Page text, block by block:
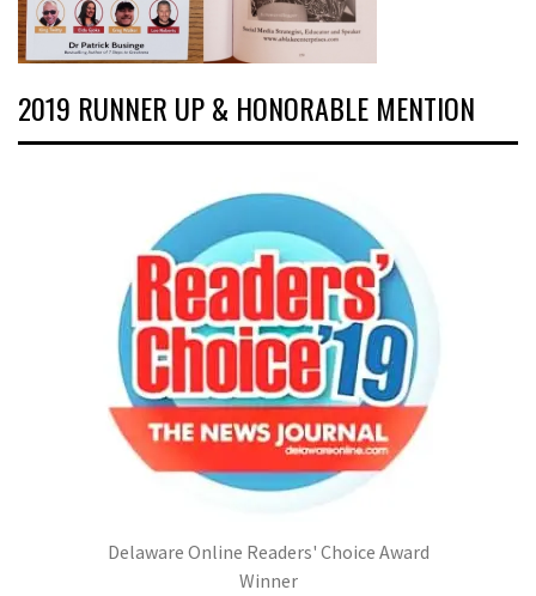
2019 RUNNER UP & HONORABLE MENTION
Delaware Online Readers' Choice Award
Winner